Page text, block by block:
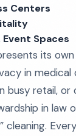
Centers
Spaces
its
in medical
busy retail, or
in law
cleaning.